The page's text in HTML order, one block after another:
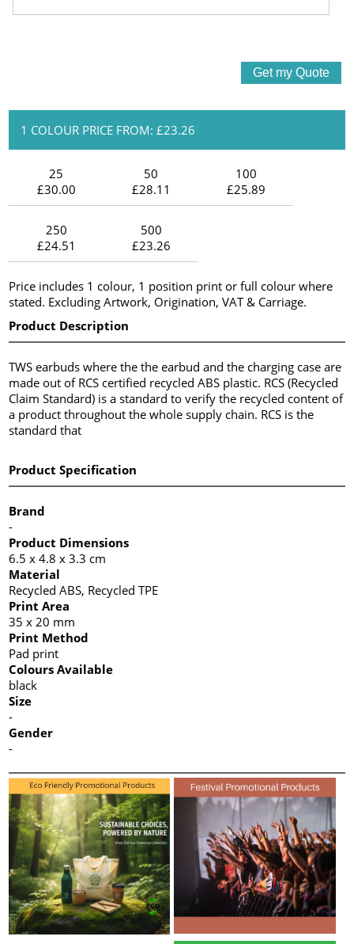
1 COLOUR PRICE FROM: £23.26
25
£30.00
50
£28.11
100
£25.89
250
£24.51
500
£23.26
Price includes 1 colour, 1 position print or full colour where
stated. Excluding Artwork, Origination, VAT & Carriage.
Product Description
TWS earbuds where the the earbud and the charging case are
made out of RCS certified recycled ABS plastic. RCS (Recycled
Claim Standard) is a standard to verify the recycled content of
a product throughout the whole supply chain. RCS is the
standard that
Product Specification
Brand
-
Product Dimensions
6.5 x 4.8 x 3.3 cm
Material
Recycled ABS, Recycled TPE
Print Area
35 x 20 mm
Print Method
Pad print
Colours Available
black
Size
-
Gender
-